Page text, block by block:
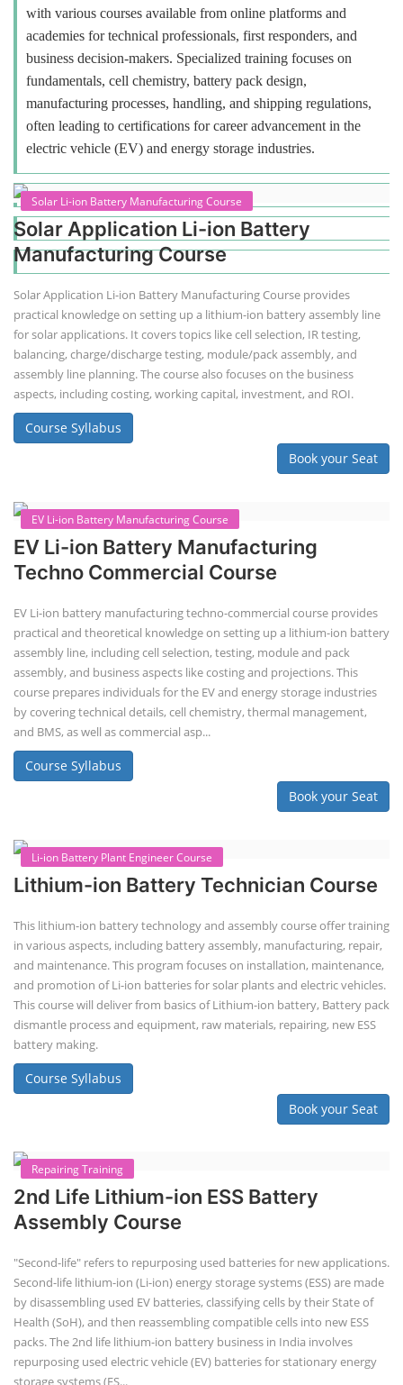
with various courses available from online platforms and
academies for technical professionals, first responders, and
business decision-makers. Specialized training focuses on
fundamentals, cell chemistry, battery pack design,
manufacturing processes, handling, and shipping regulations,
often leading to certifications for career advancement in the
electric vehicle (EV) and energy storage industries.
Solar Li-ion Battery Manufacturing Course
Solar Application Li-ion Battery
Solar Application Li-ion Battery Manufacturing Course provides
practical knowledge on setting up a lithium-ion battery assembly line
for solar applications. It covers topics like cell selection, IR testing,
assembly line planning. The course also focuses on the business
aspects, including costing, working capital, investment, and ROI.
Course Syllabus
Book your Seat
EV Li-ion Battery Manufacturing Course
EV Li-ion Battery Manufacturing
Techno Commercial Course
EV Li-ion battery manufacturing techno-commercial course provides
practical and theoretical knowledge on setting up a lithium-ion battery
assembly line, including cell selection, testing, module and pack
course prepares individuals for the EV and energy storage industries
by covering technical details, cell chemistry, thermal management,
and BMS, as well as commercial asp...
Course Syllabus
Book your Seat
Li-ion Battery Plant Engineer Course